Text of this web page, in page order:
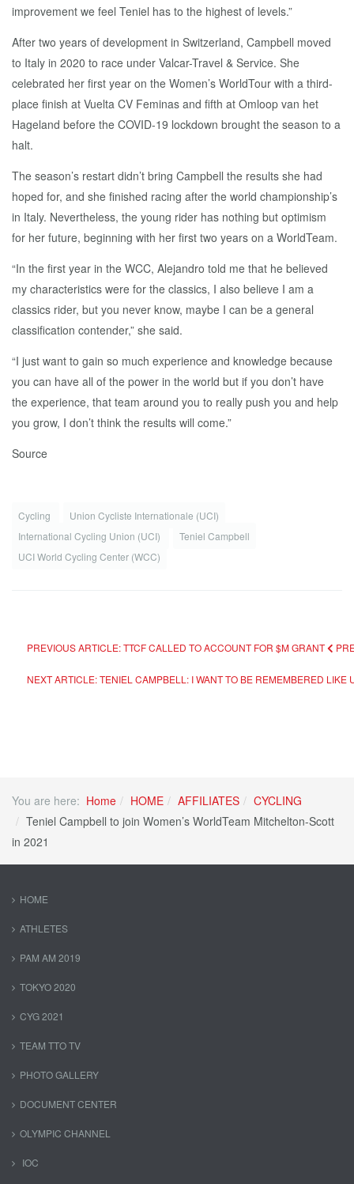
improvement we feel Teniel has to the highest of levels.”
After two years of development in Switzerland, Campbell moved
to Italy in 2020 to race under Valcar-Travel & Service. She
celebrated her first year on the Women’s WorldTour with a third-
place finish at Vuelta CV Feminas and fifth at Omloop van het
Hageland before the COVID-19 lockdown brought the season to a
halt.
The season’s restart didn’t bring Campbell the results she had
hoped for, and she finished racing after the world championship’s
in Italy. Nevertheless, the young rider has nothing but optimism
for her future, beginning with her first two years on a WorldTeam.
“In the first year in the WCC, Alejandro told me that he believed
my characteristics were for the classics, I also believe I am a
classics rider, but you never know, maybe I can be a general
classification contender,” she said.
“I just want to gain so much experience and knowledge because
you can have all of the power in the world but if you don’t have
the experience, that team around you to really push you and help
you grow, I don’t think the results will come.”
Source
Cycling
Union Cycliste Internationale (UCI)
International Cycling Union (UCI)
Teniel Campbell
UCI World Cycling Center (WCC)
PREVIOUS ARTICLE: TTCF CALLED TO ACCOUNT FOR $M GRANT
NEXT ARTICLE: TENIEL CAMPBELL: I WANT TO BE REMEMBERED LIKE
You are here: Home HOME AFFILIATES
CYCLING
Teniel Campbell to join Women’s WorldTeam Mitchelton-Scott
in 2021
HOME
ATHLETES
PAM AM 2019
TOKYO 2020
CYG 2021
TEAM TTO TV
PHOTO GALLERY
DOCUMENT CENTER
OLYMPIC CHANNEL
IOC